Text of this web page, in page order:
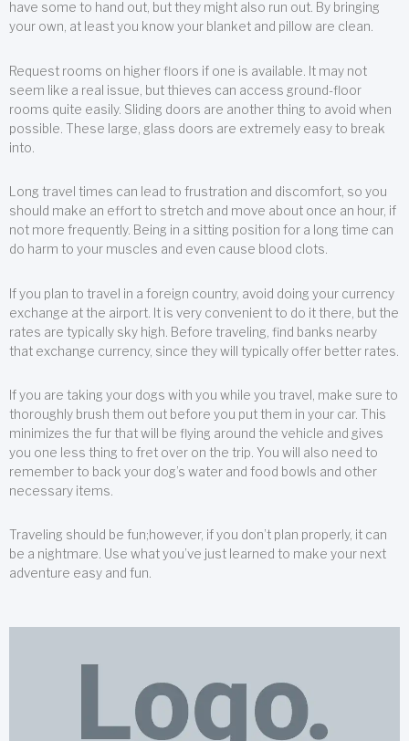
have some to hand out, but they might also run out. By bringing
your own, at least you know your blanket and pillow are clean.
Request rooms on higher floors if one is available. It may not
seem like a real issue, but thieves can access ground-floor
rooms quite easily. Sliding doors are another thing to avoid when
possible. These large, glass doors are extremely easy to break
into.
Long travel times can lead to frustration and discomfort, so you
should make an effort to stretch and move about once an hour, if
not more frequently. Being in a sitting position for a long time can
do harm to your muscles and even cause blood clots.
If you plan to travel in a foreign country, avoid doing your currency
exchange at the airport. It is very convenient to do it there, but the
rates are typically sky high. Before traveling, find banks nearby
that exchange currency, since they will typically offer better rates.
If you are taking your dogs with you while you travel, make sure to
thoroughly brush them out before you put them in your car. This
minimizes the fur that will be flying around the vehicle and gives
you one less thing to fret over on the trip. You will also need to
remember to back your dog’s water and food bowls and other
necessary items.
Traveling should be fun;however, if you don’t plan properly, it can
be a nightmare. Use what you’ve just learned to make your next
adventure easy and fun.